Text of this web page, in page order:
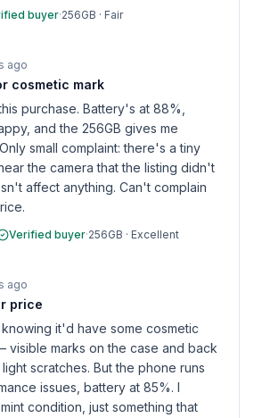
buyer·256GB · Fair
ago
cosmetic mark
purchase. Battery's at 88%,
and the 256GB gives me
small complaint: there's a tiny
the camera that the listing didn't
affect anything. Can't complain
Verified buyer·256GB · Excellent
ago
price
it'd have some cosmetic
visible marks on the case and back
scratches. But the phone runs
issues, battery at 85%. I
condition, just something that